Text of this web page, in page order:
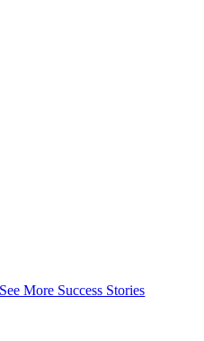
See More Success Stories